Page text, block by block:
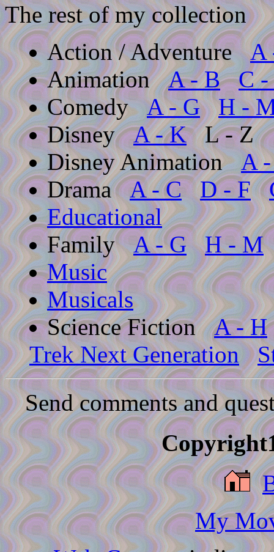
The rest of my collection
Action / AdventureA
AnimationA - B
C -
ComedyA - G
H -
DisneyA - K
L - Z
Disney AnimationA
DramaA - C D - F
Educational
FamilyA - G
H - M
Music
Musicals
Science FictionA - H
Trek Next Generation
Send comments and
My